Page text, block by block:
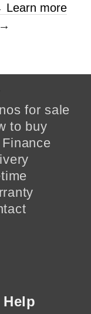
Learn more
for sale
to buy
Help